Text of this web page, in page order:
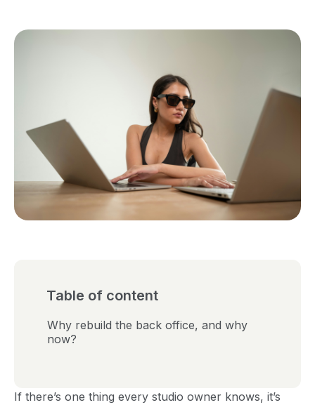
Table of content
Why rebuild the back office, and why
now?
If there’s one thing every studio owner knows, it’s